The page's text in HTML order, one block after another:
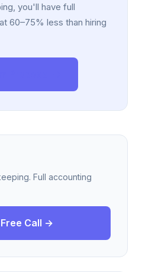
you'll have full
60–75% less than hiring
Full accounting
Call →